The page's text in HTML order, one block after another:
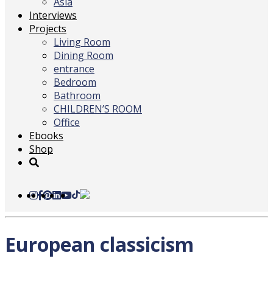
Interviews
Projects
Living Room
Dining Room
entrance
Bedroom
Bathroom
CHILDREN’S ROOM
Office
Ebooks
Shop
European classicism